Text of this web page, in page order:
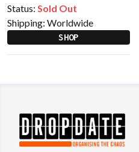
Status: Sold Out
Shipping: Worldwide
SHOP